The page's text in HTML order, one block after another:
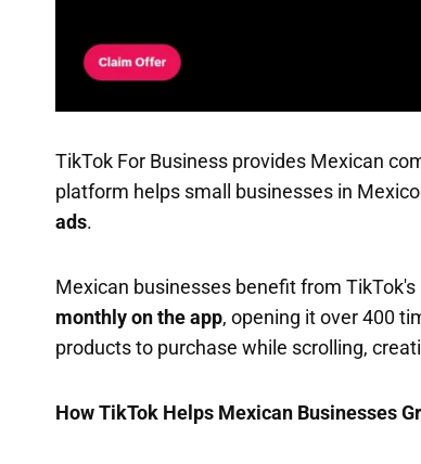
TikTok For Business provides Mexican
platform helps small businesses in
ads.
Mexican businesses benefit from
monthly on the app, opening it over 400
products to purchase while scrolling,
How TikTok Helps Mexican Businesses